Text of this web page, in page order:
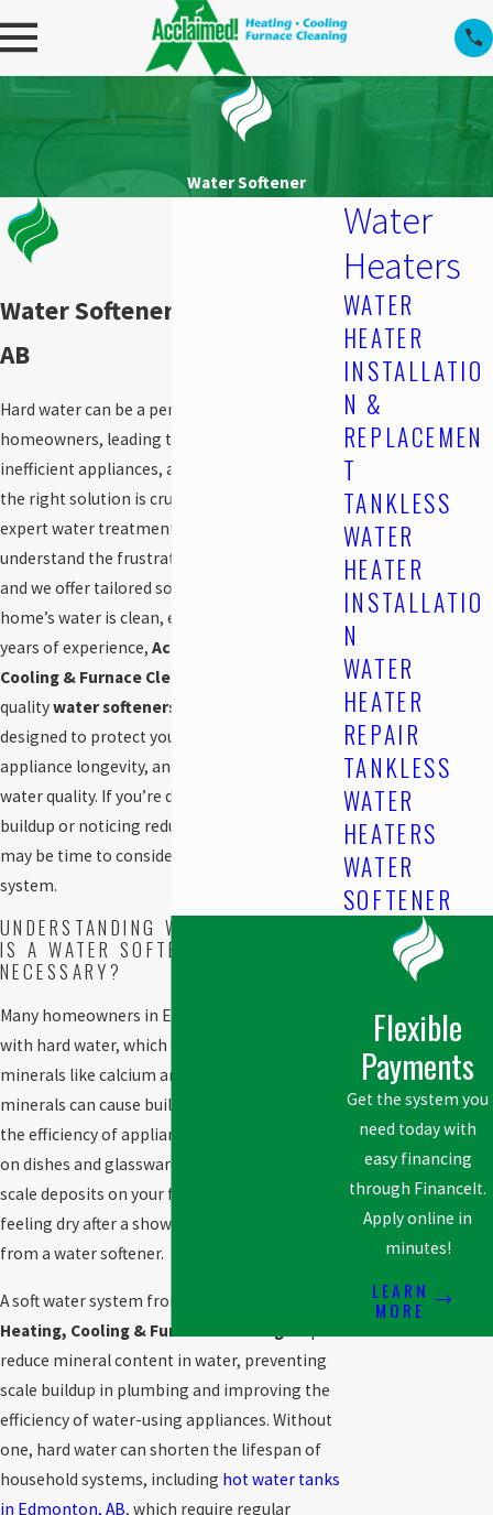
Water Softener
Water Softener in Edmonton,
AB
Hard water can be a persistent issue for
homeowners, leading to mineral buildup,
inefficient appliances, and dry skin. Finding
the right solution is crucial, and that’s where
expert water treatment services come in. We
understand the frustrations of hard water,
and we offer tailored solutions to ensure your
home’s water is clean, efficient, and safe. With
years of experience, Acclaimed! Heating,
Cooling & Furnace Cleaning
qualitywater softeners in
designed to protect your plumbing, improve
appliance longevity, and enhance overall
water quality. If you’re dealing with scale
buildup or noticing reduced water efficiency, it
may be time to consider a professional
system.
UNDERSTANDING WATER HARDNESS:
IS A WATER SOFTENER
NECESSARY?
Many homeowners in Edmonton, AB, deal
with hard water, which contains high levels of
minerals like calcium and magnesium. These
minerals can cause buildup in pipes, reduce
the efficiency of appliances, and leave spots
on dishes and glassware. If you’ve noticed
scale deposits on your faucets or your skin
feeling dry after a shower, you may benefit
from a water softener.
A soft water system from
Heating, Cooling & Furnace Cleaning
reduce mineral content in water, preventing
scale buildup in plumbing and improving the
efficiency of water-using appliances. Without
one, hard water can shorten the lifespan of
household systems, including hot water tanks
in Edmonton, AB, which require regular
Water
Heaters
WATER
HEATER
INSTALLATIO
N &
REPLACEMEN
T
TANKLESS
WATER
HEATER
INSTALLATIO
N
WATER
HEATER
REPAIR
TANKLESS
WATER
HEATERS
WATER
SOFTENER
Flexible
Payments
Get the system you
need today with
easy financing
through FinanceIt.
Apply online in
minutes!
LEARN
MORE